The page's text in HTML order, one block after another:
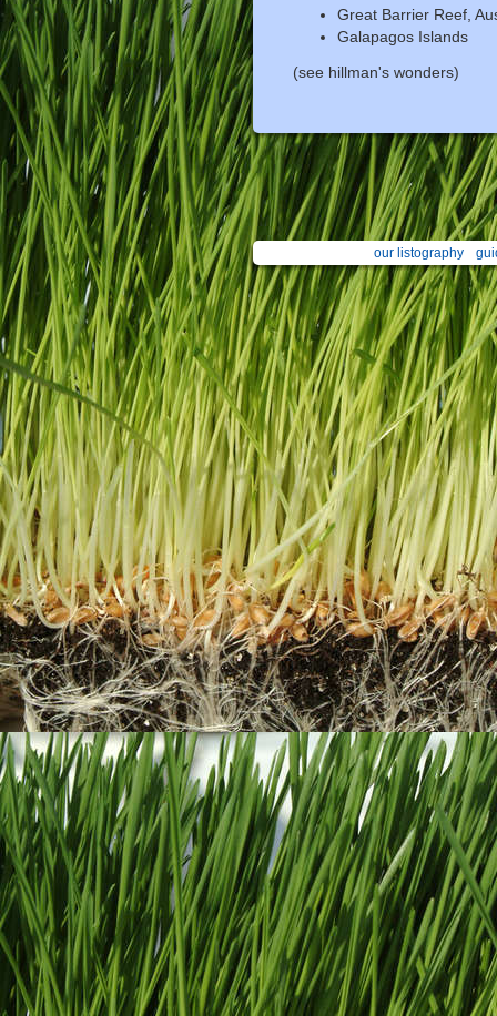
Great Barrier Reef,
Galapagos Islands
(see hillman's wonders)
our listography